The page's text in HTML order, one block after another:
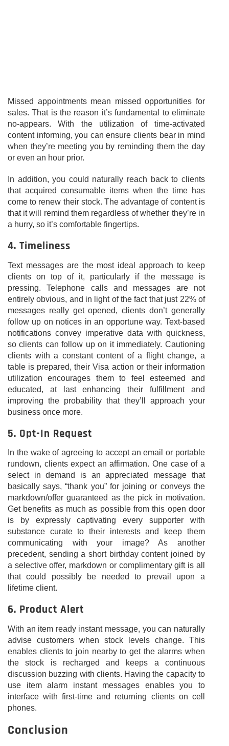
Missed appointments mean missed opportunities for
sales. That is the reason it’s fundamental to eliminate
no-appears. With the utilization of time-activated
content informing, you can ensure clients bear in mind
when they’re meeting you by reminding them the day
or even an hour prior.
In addition, you could naturally reach back to clients
that acquired consumable items when the time has
come to renew their stock. The advantage of content is
that it will remind them regardless of whether they’re in
a hurry, so it’s comfortable fingertips.
4. Timeliness
Text messages are the most ideal approach to keep
clients on top of it, particularly if the message is
pressing. Telephone calls and messages are not
entirely obvious, and in light of the fact that just 22% of
messages really get opened, clients don’t generally
follow up on notices in an opportune way. Text-based
notifications convey imperative data with quickness,
so clients can follow up on it immediately. Cautioning
clients with a constant content of a flight change, a
table is prepared, their Visa action or their information
utilization encourages them to feel esteemed and
educated, at last enhancing their fulfillment and
improving the probability that they’ll approach your
business once more.
5. Opt-In Request
In the wake of agreeing to accept an email or portable
rundown, clients expect an affirmation. One case of a
select in demand is an appreciated message that
basically says, “thank you” for joining or conveys the
markdown/offer guaranteed as the pick in motivation.
Get benefits as much as possible from this open door
is by expressly captivating every supporter with
substance curate to their interests and keep them
communicating with your image? As another
precedent, sending a short birthday content joined by
a selective offer, markdown or complimentary gift is all
that could possibly be needed to prevail upon a
lifetime client.
6. Product Alert
With an item ready instant message, you can naturally
advise customers when stock levels change. This
enables clients to join nearby to get the alarms when
the stock is recharged and keeps a continuous
discussion buzzing with clients. Having the capacity to
use item alarm instant messages enables you to
interface with first-time and returning clients on cell
phones.
Conclusion